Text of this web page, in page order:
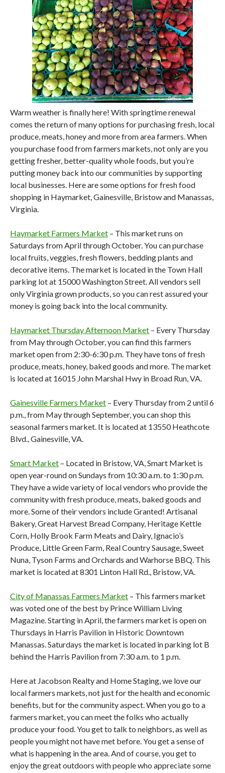
Warm weather is finally here! With springtime renewal
comes the return of many options for purchasing fresh, local
produce, meats, honey and more from area farmers. When
you purchase food from farmers markets, not only are you
getting fresher, better-quality whole foods, but you’re
putting money back into our communities by supporting
local businesses. Here are some options for fresh food
shopping in Haymarket, Gainesville, Bristow and Manassas,
Virginia.
Haymarket Farmers Market – This market runs on
Saturdays from April through October. You can purchase
local fruits, veggies, fresh flowers, bedding plants and
decorative items. The market is located in the Town Hall
parking lot at 15000 Washington Street. All vendors sell
only Virginia grown products, so you can rest assured your
money is going back into the local community.
Haymarket Thursday Afternoon Market – Every Thursday
from May through October, you can find this farmers
market open from 2:30-6:30 p.m. They have tons of fresh
produce, meats, honey, baked goods and more. The market
is located at 16015 John Marshal Hwy in Broad Run, VA.
Gainesville Farmers Market – Every Thursday from 2 until 6
p.m., from May through September, you can shop this
seasonal farmers market. It is located at 13550 Heathcote
Blvd., Gainesville, VA.
Smart Market – Located in Bristow, VA, Smart Market is
open year-round on Sundays from 10:30 a.m. to 1:30 p.m.
They have a wide variety of local vendors who provide the
community with fresh produce, meats, baked goods and
more. Some of their vendors include Granted! Artisanal
Bakery, Great Harvest Bread Company, Heritage Kettle
Corn, Holly Brook Farm Meats and Dairy, Ignacio’s
Produce, Little Green Farm, Real Country Sausage, Sweet
Nuna, Tyson Farms and Orchards and Warhorse BBQ. This
market is located at 8301 Linton Hall Rd., Bristow, VA.
City of Manassas Farmers Market – This farmers market
was voted one of the best by Prince William Living
Magazine. Starting in April, the farmers market is open on
Thursdays in Harris Pavilion in Historic Downtown
Manassas. Saturdays the market is located in parking lot B
behind the Harris Pavilion from 7:30 a.m. to 1 p.m.
Here at Jacobson Realty and Home Staging, we love our
local farmers markets, not just for the health and economic
benefits, but for the community aspect. When you go to a
farmers market, you can meet the folks who actually
produce your food. You get to talk to neighbors, as well as
people you might not have met before. You get a sense of
what is happening in the area. And of course, you get to
enjoy the great outdoors with people who appreciate some